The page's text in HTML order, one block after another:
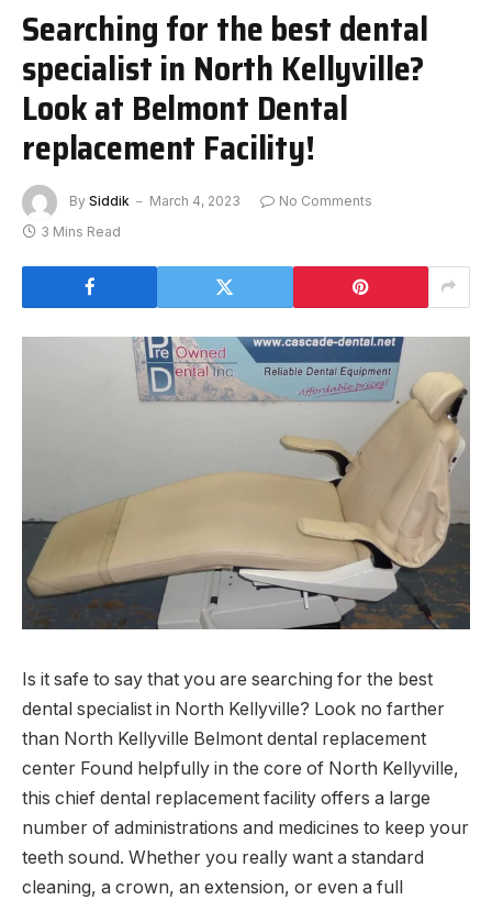
Searching for the best dental
specialist in North Kellyville?
Look at Belmont Dental
replacement Facility!
By Siddik March 4, 2023
No Comments
3 Mins Read
Is it safe to say that you are searching for the best
dental specialist in North Kellyville? Look no farther
than North Kellyville Belmont dental replacement
center Found helpfully in the core of North Kellyville,
this chief dental replacement facility offers a large
number of administrations and medicines to keep your
teeth sound. Whether you really want a standard
cleaning, a crown, an extension, or even a full